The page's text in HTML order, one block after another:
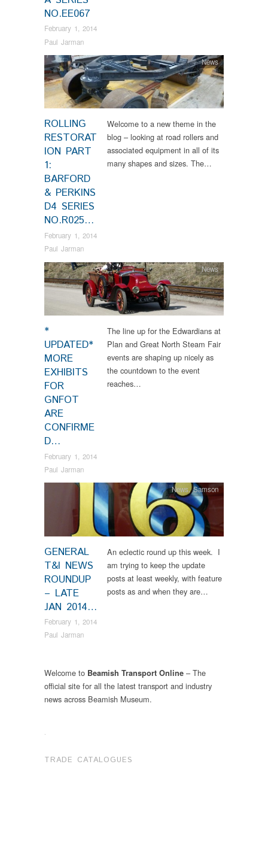
NO.EE067
February 1, 2014
Paul Jarman
ROLLING
RESTORAT
ION PART
1:
BARFORD
& PERKINS
D4 SERIES
NO.R025…
February 1, 2014
Paul Jarman
News
Welcome to a new theme in the
blog – looking at road rollers and
associated equipment in all of its
many shapes and sizes. The…
*
UPDATED*
MORE
EXHIBITS
FOR
GNFOT
ARE
CONFIRME
D…
February 1, 2014
Paul Jarman
News
The line up for the Edwardians at
Plan and Great North Steam Fair
events are shaping up nicely as
the countdown to the event
reaches…
GENERAL
T&I NEWS
ROUNDUP
– LATE
JAN 2014…
February 1, 2014
Paul Jarman
News,Samson
An eclectic round up this week. I
am trying to keep the update
posts at least weekly, with feature
posts as and when they are…
Welcome to Beamish Transport Online – The
official site for all the latest transport and industry
news across Beamish Museum.
.
TRADE CATALOGUES